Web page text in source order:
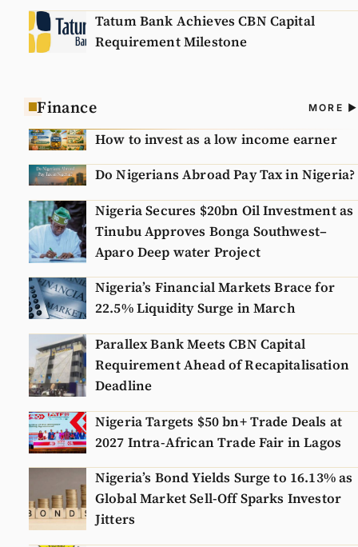
Tatum Bank Achieves CBN Capital
Requirement Milestone
Finance MORE
How to invest as a low income earner
Do Nigerians Abroad Pay Tax in Nigeria?
Nigeria Secures $20bn Oil Investment as
Tinubu Approves Bonga Southwest–
Aparo Deep water Project
Nigeria’s Financial Markets Brace for
22.5% Liquidity Surge in March
Parallex Bank Meets CBN Capital
Requirement Ahead of Recapitalisation
Deadline
Nigeria Targets $50 bn+ Trade Deals at
2027 Intra-African Trade Fair in Lagos
Nigeria’s Bond Yields Surge to 16.13% as
Global Market Sell-Off Sparks Investor
Jitters